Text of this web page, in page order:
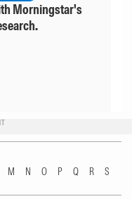
Morningstar's
M N O P Q R
S